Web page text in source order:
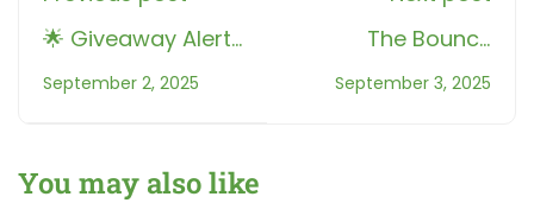
🌟 Giveaway Alert:
Perfect Your
School
September 2, 2025
The Bouncy
Letters in Tajweed:
September 3, 2025
You may also like